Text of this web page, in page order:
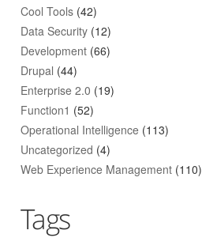
Cool Tools(42)
Data Security(12)
Development(66)
Drupal (44)
Enterprise 2.0 (19)
Function1 (52)
Operational Intelligence (113)
Uncategorized (4)
Web Experience Management(110)
Tags